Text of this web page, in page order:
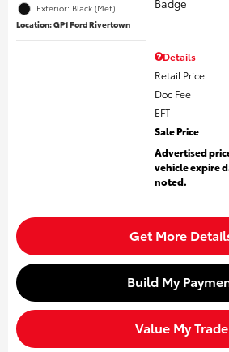
Exterior: Black (Met)
Location: GP1 Ford Rivertown
Details
Retail Price
Doc Fee
EFT
Sale Price
Advertised
vehicle expire
noted.
Get More
Build My
Value My Trade